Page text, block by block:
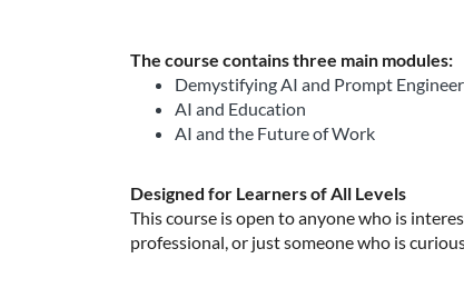
The course contains three main modules:
Demystifying AI and Prompt
AI and Education
AI and the Future of Work
Designed for Learners of All Levels
This course is open to anyone who is
professional, or just someone who is